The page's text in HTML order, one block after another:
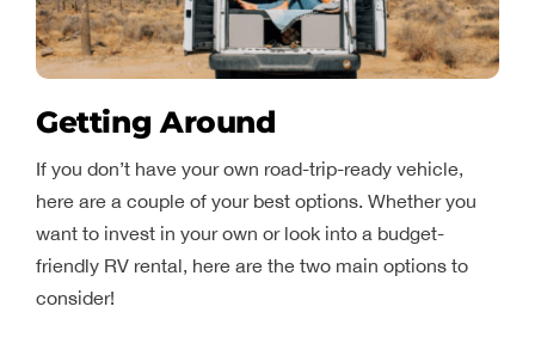
Getting Around
If you don’t have your own road-trip-ready vehicle,
here are a couple of your best options. Whether you
want to invest in your own or look into a budget-
friendly RV rental, here are the two main options to
consider!